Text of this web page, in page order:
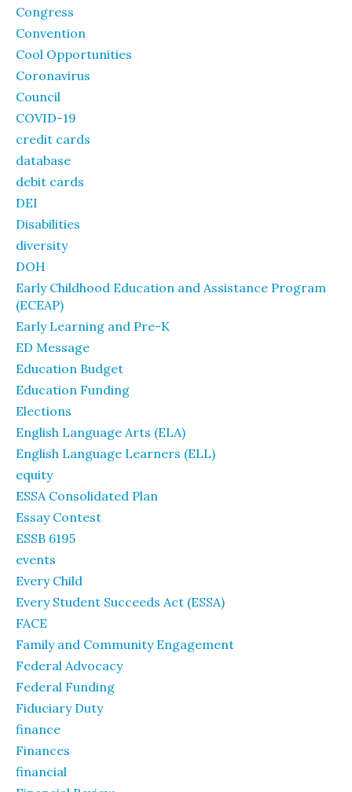
Congress
Convention
Cool Opportunities
Coronavirus
Council
COVID-19
credit cards
database
debit cards
DEI
Disabilities
diversity
DOH
Early Childhood Education and Assistance Program
(ECEAP)
Early Learning and Pre-K
ED Message
Education Budget
Education Funding
Elections
English Language Arts (ELA)
English Language Learners (ELL)
equity
ESSA Consolidated Plan
Essay Contest
ESSB 6195
events
Every Child
Every Student Succeeds Act (ESSA)
FACE
Family and Community Engagement
Federal Advocacy
Federal Funding
Fiduciary Duty
finance
Finances
financial